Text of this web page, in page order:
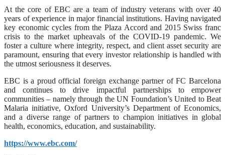
At the core of EBC are a team of industry veterans with over 40
years of experience in major financial institutions. Having navigated
key economic cycles from the Plaza Accord and 2015 Swiss franc
crisis to the market upheavals of the COVID-19 pandemic. We
foster a culture where integrity, respect, and client asset security are
paramount, ensuring that every investor relationship is handled with
the utmost seriousness it deserves.
EBC is a proud official foreign exchange partner of FC Barcelona
and continues to drive impactful partnerships to empower
communities – namely through the UN Foundation’s United to Beat
Malaria initiative, Oxford University’s Department of Economics,
and a diverse range of partners to champion initiatives in global
health, economics, education, and sustainability.
https://www.ebc.com/